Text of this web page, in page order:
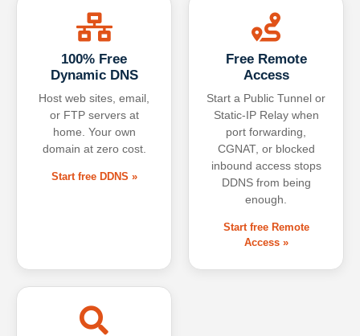
100% Free
Dynamic DNS
Host web sites, email,
or FTP servers at
home. Your own
domain at zero cost.
Start free DDNS »
Free Remote
Access
Start a Public Tunnel or
Static-IP Relay when
port forwarding,
CGNAT, or blocked
inbound access stops
DDNS from being
enough.
Start free Remote
Access »